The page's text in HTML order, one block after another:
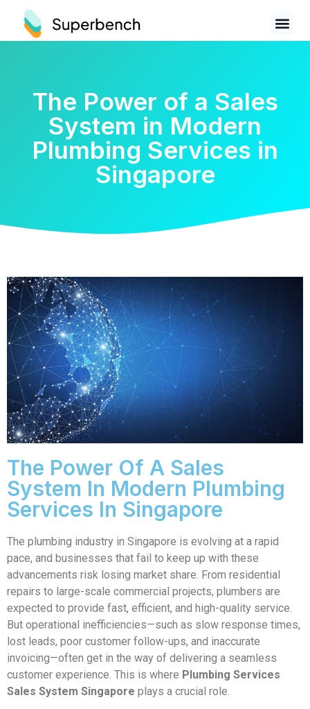
The Power of a Sales
System in Modern
Plumbing Services in
Singapore
The Power Of A Sales
System In Modern Plumbing
Services In Singapore
The plumbing industry in Singapore is evolving at a rapid
pace, and businesses that fail to keep up with these
advancements risk losing market share. From residential
repairs to large-scale commercial projects, plumbers are
expected to provide fast, efficient, and high-quality service.
But operational inefficiencies—such as slow response times,
lost leads, poor customer follow-ups, and inaccurate
invoicing—often get in the way of delivering a seamless
customer experience. This is where Plumbing Services
Sales System Singapore plays a crucial role.